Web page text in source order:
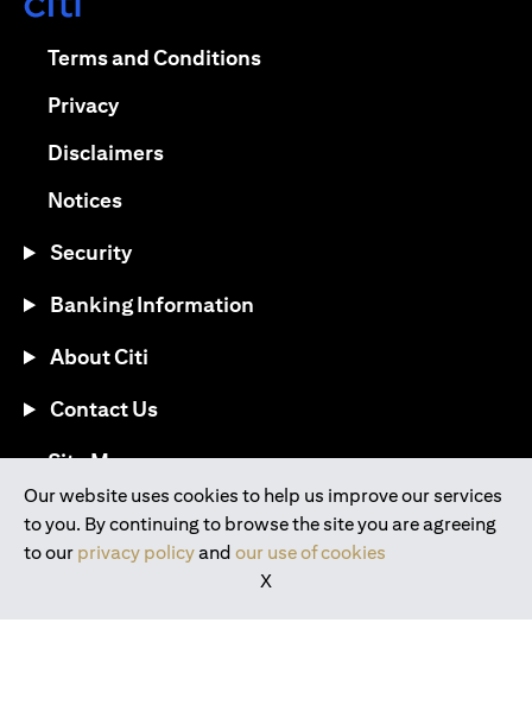
Our website uses cookies to help us improve our services
to you. By continuing to browse the site you are agreeing
to our privacy policyand our use of cookies
X
Terms and Conditions(opens in a new tab)
Privacy(opens in a new tab)
Disclaimers(opens in a new tab)
Notices(opens in a new tab)
Security
Banking Information
About Citi
Contact Us
Site Map(opens in a new tab)
Download the Citi Mobile® App